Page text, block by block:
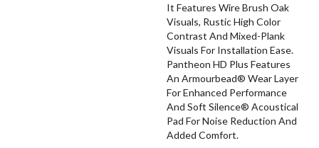
It Features Wire Brush Oak
Visuals, Rustic High Color
Contrast And Mixed-Plank
Visuals For Installation Ease.
Pantheon HD Plus Features
An Armourbead® Wear Layer
For Enhanced Performance
And Soft Silence® Acoustical
Pad For Noise Reduction And
Added Comfort.